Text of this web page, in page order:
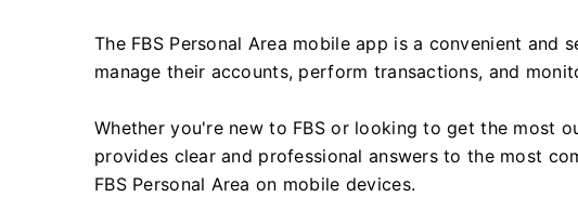
The FBS Personal Area mobile app is a convenient and
manage their accounts, perform transactions, and
Whether you're new to FBS or looking to get the most
provides clear and professional answers to the most
FBS Personal Area on mobile devices.